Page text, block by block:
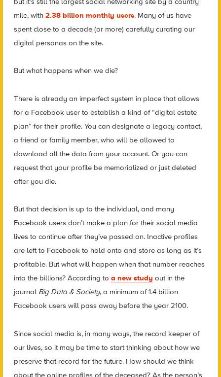
mile, with 2.38 billion monthly users. Many of us have
spent close to a decade (or more) carefully curating our
digital personas on the site.
But what happens when we die?
There is already an imperfect system in place that allows
for a Facebook user to establish a kind of “digital estate
plan” for their profile. You can designate a legacy contact,
a friend or family member, who will be allowed to
download all the data from your account. Or you can
request that your profile be memorialized or just deleted
after you die.
But that decision is up to the individual, and many
Facebook users don’t make a plan for their social media
lives to continue after they’ve passed on. Inactive profiles
are left to Facebook to hold onto and store as long as it’s
profitable. But what will happen when that number reaches
into the billions? According to a new study out in the
journal Big Data & Society, a minimum of 1.4 billion
Facebook users will pass away before the year 2100.
Since social media is, in many ways, the record keeper of
our lives, so it may be time to start thinking about how we
preserve that record for the future. How should we think
about the online profiles of the deceased? As the person’s